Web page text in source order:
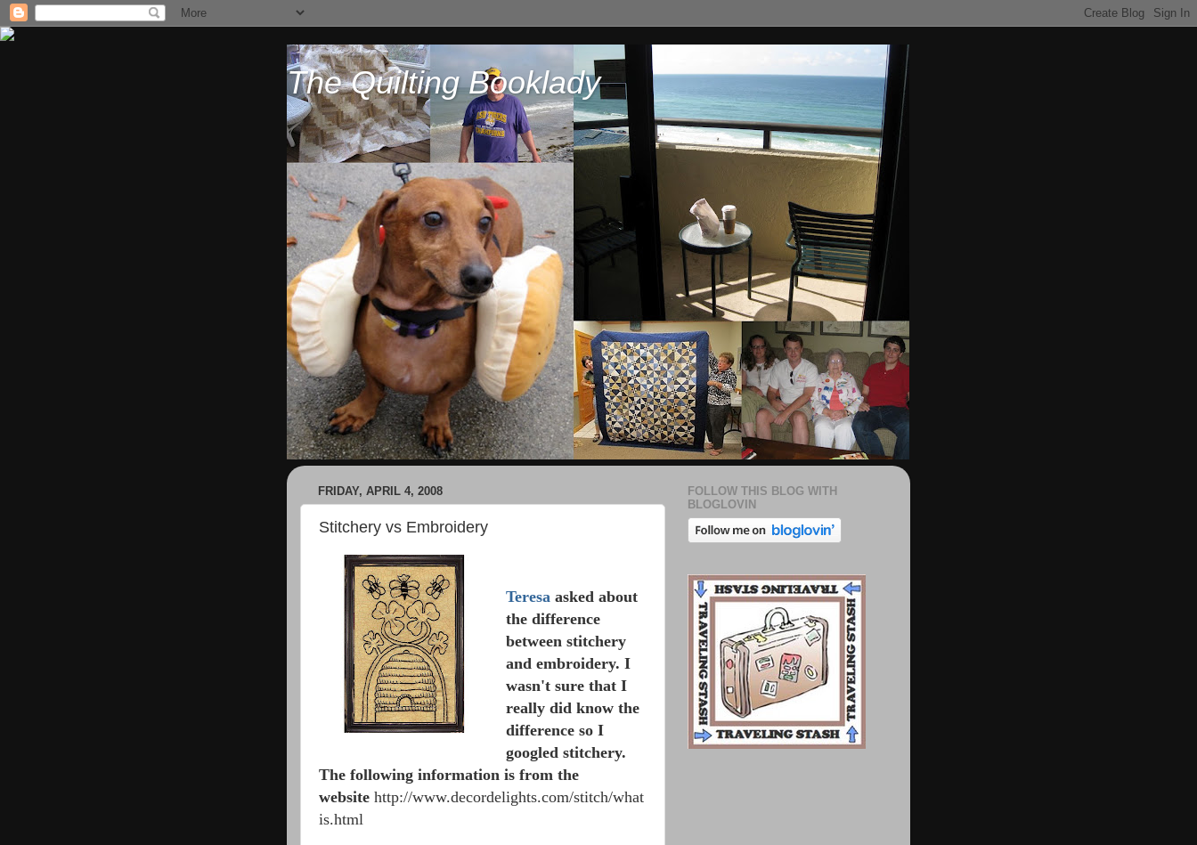
The Quilting Booklady
FRIDAY, APRIL 4, 2008
Stitchery vs Embroidery
Teresa asked about
the difference
between stitchery
and embroidery. I
wasn't sure that I
really did know the
difference so I
googled stitchery.
The following information is from the
website http://www.decordelights.com/stitch/what
is.html
FOLLOW THIS BLOG WITH
BLOGLOVIN